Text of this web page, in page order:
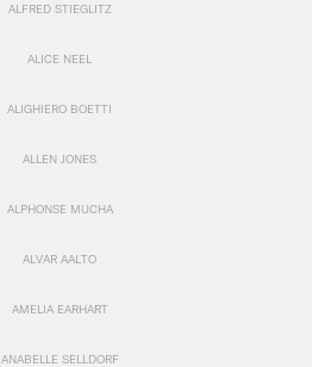
ALFRED STIEGLITZ
ALICE NEEL
ALIGHIERO BOETTI
ALLEN JONES
ALPHONSE MUCHA
ALVAR AALTO
AMELIA EARHART
ANABELLE SELLDORF